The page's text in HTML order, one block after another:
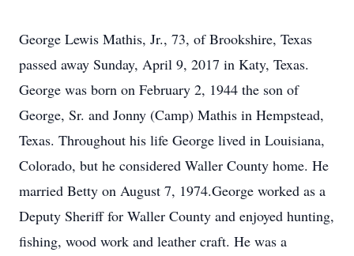
George Lewis Mathis, Jr., 73, of Brookshire, Texas
passed away Sunday, April 9, 2017 in Katy, Texas.
George was born on February 2, 1944 the son of
George, Sr. and Jonny (Camp) Mathis in Hempstead,
Texas. Throughout his life George lived in Louisiana,
Colorado, but he considered Waller County home. He
married Betty on August 7, 1974.George worked as a
Deputy Sheriff for Waller County and enjoyed hunting,
fishing, wood work and leather craft. He was a